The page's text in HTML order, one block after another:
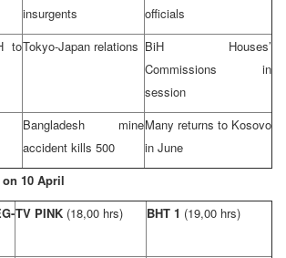
insurgents
officials
toTokyo-Japan relations BiH Houses’
Commissions in
session
Bangladesh
mine
accident kills 500
Many returns to Kosovo
in June
10 April
TV PINK (18,00 hrs) BHT 1 (19,00 hrs)